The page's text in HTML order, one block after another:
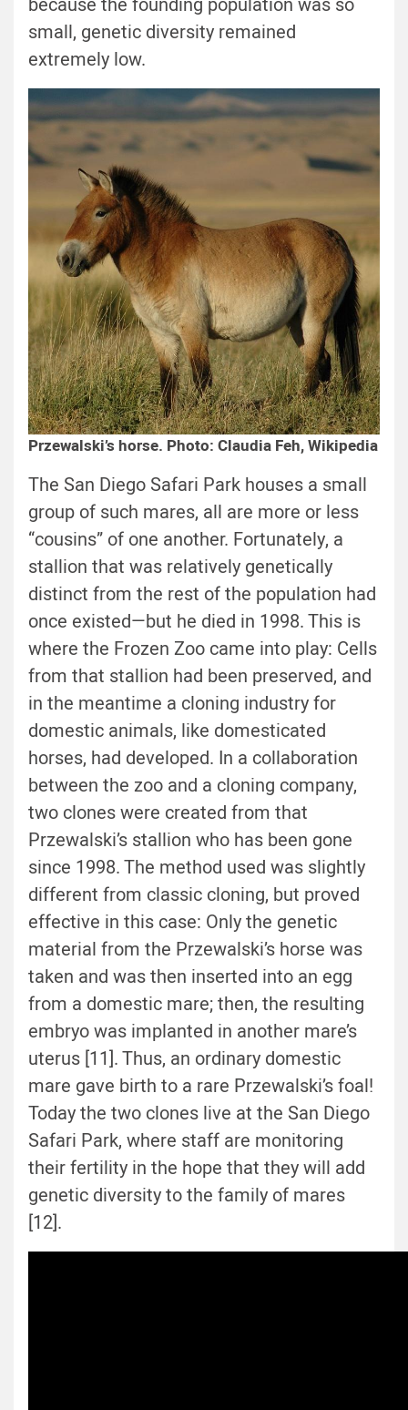
small, genetic diversity remained
extremely low.
Przewalski’s horse. Photo: Claudia Feh, Wikipedia
The San Diego Safari Park houses a small
group of such mares, all are more or less
“cousins” of one another. Fortunately, a
stallion that was relatively genetically
distinct from the rest of the population had
once existed—but he died in 1998. This is
where the Frozen Zoo came into play: Cells
from that stallion had been preserved, and
in the meantime a cloning industry for
domestic animals, like domesticated
horses, had developed. In a collaboration
between the zoo and a cloning company,
two clones were created from that
Przewalski’s stallion who has been gone
since 1998. The method used was slightly
different from classic cloning, but proved
effective in this case: Only the genetic
material from the Przewalski’s horse was
taken and was then inserted into an egg
from a domestic mare; then, the resulting
embryo was implanted in another mare’s
uterus [11]. Thus, an ordinary domestic
mare gave birth to a rare Przewalski’s foal!
Today the two clones live at the San Diego
Safari Park, where staff are monitoring
their fertility in the hope that they will add
genetic diversity to the family of mares
[12].